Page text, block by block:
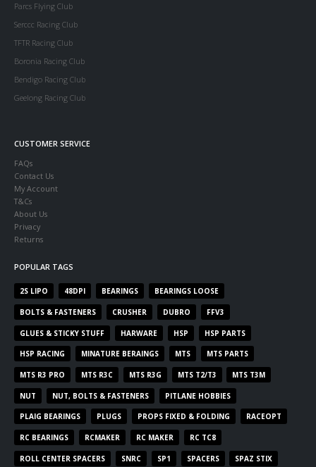
Parcs Flying Club
Serccc Racing Club
TFTR Racing Club
Boronia Racing Club
Bendigo Racing Club
Geelong Racing Club
CUSTOMER SERVICE
FAQs
Contact Us
My Account
T&Cs
About Us
Privacy
Returns
POPULAR TAGS
2S LIPO 48DPI BEARINGS BEARINGS LOOSE
BOLTS & FASTENERS CRUSHER DUBRO FFV3
GLUES & STICKY STUFF HARWARE HSP HSP PARTS
HSP RACING MINATURE BERAINGS MTS MTS PARTS
MTS R3 PRO MTS R3C MTS R3G MTS T2/T3 MTS T3M
NUT NUT, BOLTS & FASTENERS PITLANE HOBBIES
PLAIG BEARINGS PLUGS PROPS FIXED & FOLDING RACEOPT
RC BEARINGS RCMAKER RC MAKER RC TC8
ROLL CENTER SPACERS SNRC SP1 SPACERS SPAZ STIX